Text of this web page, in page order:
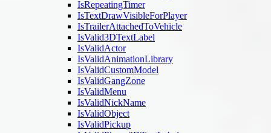
IsRepeatingTimer
IsTextDrawVisibleForPlayer
IsTrailerAttachedToVehicle
IsValid3DTextLabel
IsValidActor
IsValidAnimationLibrary
IsValidCustomModel
IsValidGangZone
IsValidMenu
IsValidNickName
IsValidObject
IsValidPickup